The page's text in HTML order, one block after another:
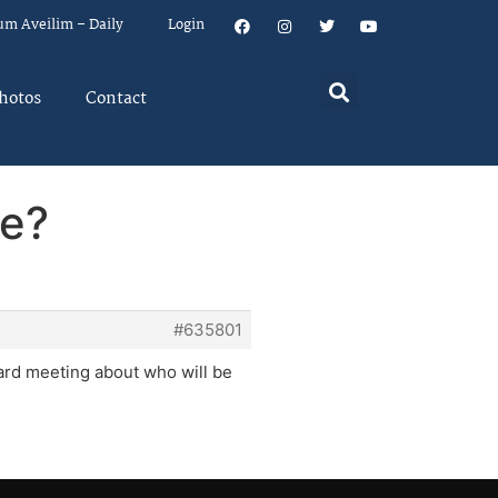
Aveilim – Daily Login
Contact
#635801
meeting about who will be